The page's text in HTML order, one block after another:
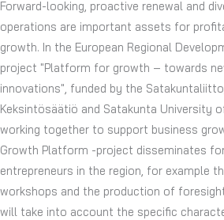
Forward-looking, proactive renewal and
operations are important assets for
growth. In the European Regional
project "Platform for growth – towards
innovations", funded by the
Keksintösäätiö and Satakunta University
working together to support business
Growth Platform -project disseminates
entrepreneurs in the region, for example
workshops and the production of
will take into account the specific